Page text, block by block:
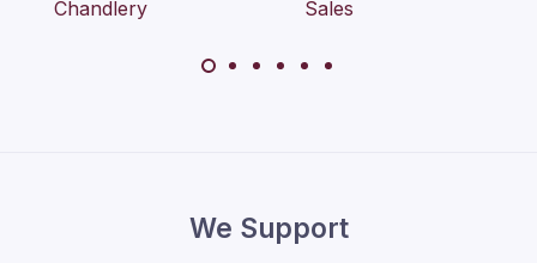
We Support